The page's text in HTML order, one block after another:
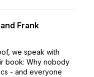
Frank
we speak with
book: Why nobody
- and everyone